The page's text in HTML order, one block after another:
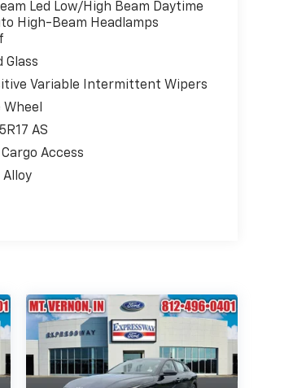
Led Low/High Beam Daytime
High-Beam Headlamps
Glass
Variable Intermittent Wipers
Wheel
AS
Access
Alloy